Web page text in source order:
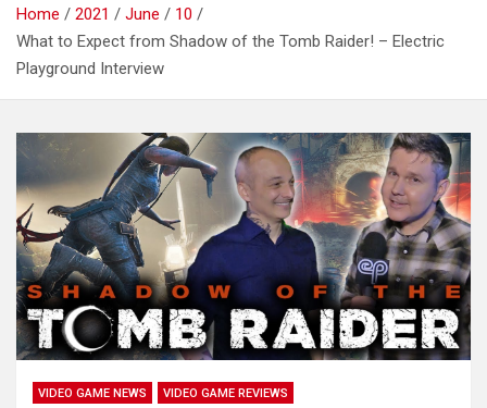
Home 2021 June
10
What to Expect from Shadow of the Tomb Raider! – Electric
Playground Interview
VIDEO GAME NEWS VIDEO GAME REVIEWS